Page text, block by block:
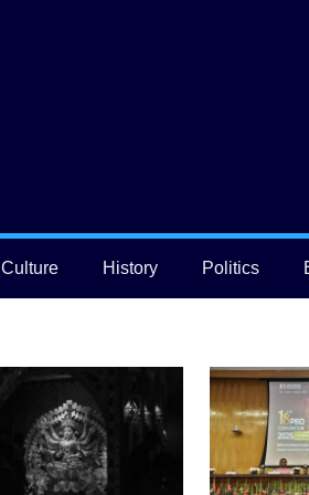
Culture History Politics